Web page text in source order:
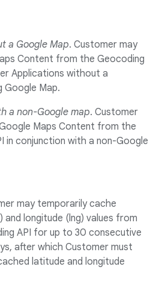
a Google Map. Customer may
Content from the Geocoding
Applications without a
Google Map.
a non-Google map. Customer
Maps Content from the
in conjunction with a non-Google
may temporarily cache
and longitude (lng) values from
API for up to 30 consecutive
after which Customer must
latitude and longitude